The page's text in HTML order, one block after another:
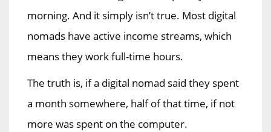
morning. And it simply isn’t true. Most digital
nomads have active income streams, which
means they work full-time hours.
The truth is, if a digital nomad said they spent
a month somewhere, half of that time, if not
more was spent on the computer.